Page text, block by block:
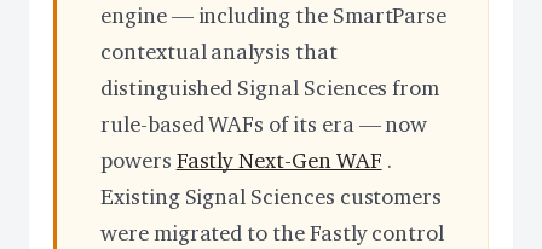
engine — including the SmartParse
contextual analysis that
distinguished Signal Sciences from
rule-based WAFs of its era — now
powers Fastly Next-Gen WAF .
Existing Signal Sciences customers
were migrated to the Fastly control